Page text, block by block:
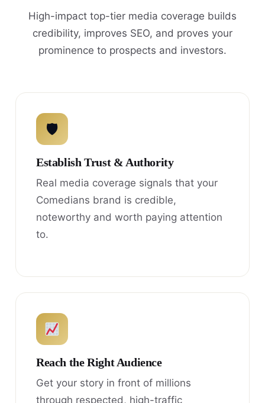
High-impact top-tier media coverage builds
credibility, improves SEO, and proves your
prominence to prospects and investors.
🛡
Establish Trust & Authority
Real media coverage signals that your
Comedians brand is credible,
noteworthy and worth paying attention
to.
Reach the Right Audience
Get your story in front of millions
through respected, high-traffic